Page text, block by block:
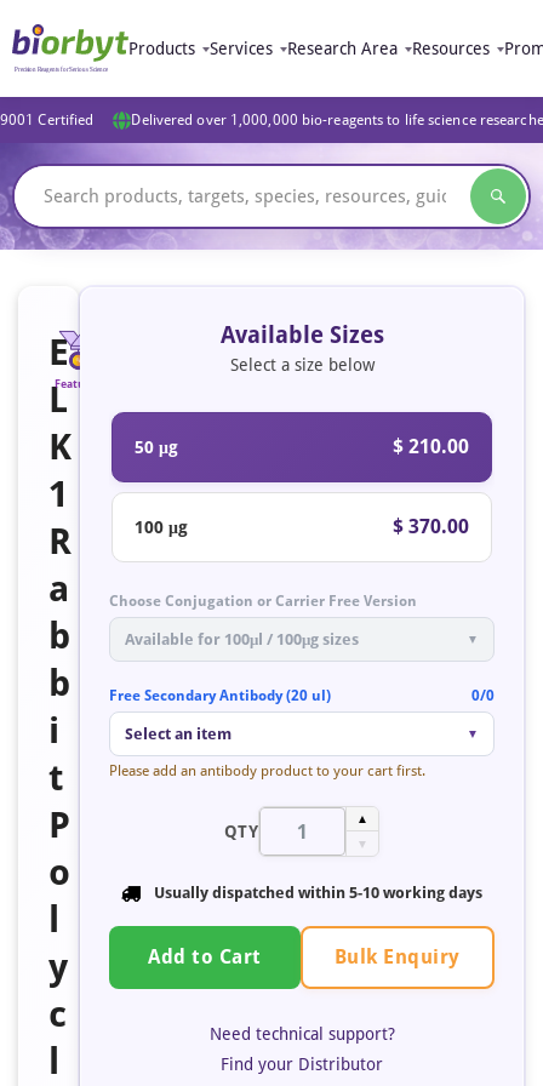
Products Services Research Area Resources
Certified Delivered over 1,000,000 bio-reagents to life science
E
L
K
1
R
a
b
b
i
t
P
o
y
c
Featured
Available Sizes
Select a size below
50 μg $ 210.00
100 μg $ 370.00
Choose Conjugation or Carrier Free Version
Available for 100μl / 100μg sizes ▼
Free Secondary Antibody (20 ul) 0/0
Select an item ▼
Please add an antibody product to your cart first.
QTY
▲
▼
Usually dispatched within 5-10 working days
Add to Cart Bulk Enquiry
Need technical support?
Find your Distributor